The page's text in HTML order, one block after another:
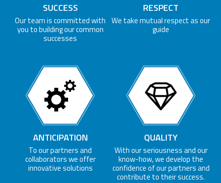
SUCCESS
Our team is committed with
you to building our common
successes
RESPECT
We take mutual respect as our
guide
ANTICIPATION
To our partners and
collaborators we offer
innovative solutions
QUALITY
With our seriousness and our
know-how, we develop the
confidence of our partners and
contribute to their success.